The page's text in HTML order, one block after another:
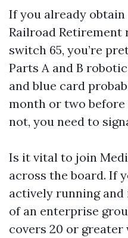
If you already
Railroad
switch 65, you’re
Parts A and B
and blue card
month or two
not, you need to
Is it vital to join
across the board. If
actively running
of an enterprise
covers 20 or greater